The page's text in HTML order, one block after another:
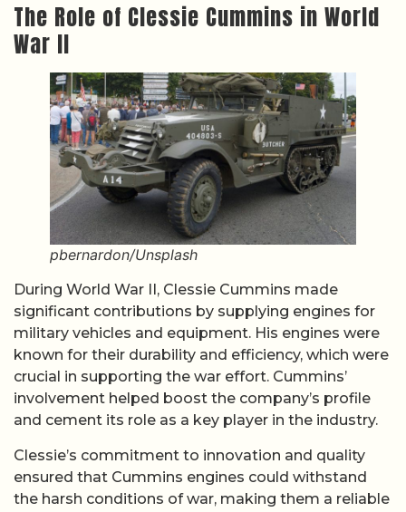
The Role of Clessie Cummins in World
War II
pbernardon/Unsplash
During World War II, Clessie Cummins made
significant contributions by supplying engines for
military vehicles and equipment. His engines were
known for their durability and efficiency, which were
crucial in supporting the war effort. Cummins’
involvement helped boost the company’s profile
and cement its role as a key player in the industry.
Clessie’s commitment to innovation and quality
ensured that Cummins engines could withstand
the harsh conditions of war, making them a reliable